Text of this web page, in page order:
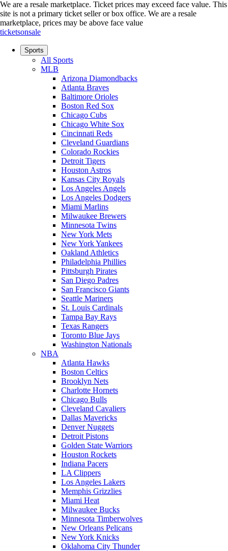
We are a resale marketplace. Ticket prices may exceed face value. This
site is not a primary ticket seller or box office. We are a resale
marketplace, prices may be above face value
ticketsonsale
Sports
All Sports
MLB
Arizona Diamondbacks
Atlanta Braves
Baltimore Orioles
Boston Red Sox
Chicago Cubs
Chicago White Sox
Cincinnati Reds
Cleveland Guardians
Colorado Rockies
Detroit Tigers
Houston Astros
Kansas City Royals
Los Angeles Angels
Los Angeles Dodgers
Miami Marlins
Milwaukee Brewers
Minnesota Twins
New York Mets
New York Yankees
Oakland Athletics
Philadelphia Phillies
Pittsburgh Pirates
San Diego Padres
San Francisco Giants
Seattle Mariners
St. Louis Cardinals
Tampa Bay Rays
Texas Rangers
Toronto Blue Jays
Washington Nationals
NBA
Atlanta Hawks
Boston Celtics
Brooklyn Nets
Charlotte Hornets
Chicago Bulls
Cleveland Cavaliers
Dallas Mavericks
Denver Nuggets
Detroit Pistons
Golden State Warriors
Houston Rockets
Indiana Pacers
LA Clippers
Los Angeles Lakers
Memphis Grizzlies
Miami Heat
Milwaukee Bucks
Minnesota Timberwolves
New Orleans Pelicans
New York Knicks
Oklahoma City Thunder